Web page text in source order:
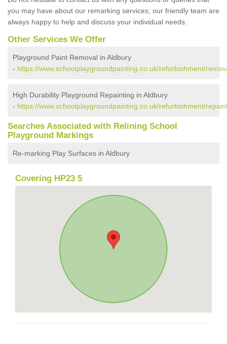
you may have about our remarking services; our friendly team are
always happy to help and discuss your individual needs.
Other Services We Offer
Playground Paint Removal in Aldbury
- https://www.schoolplaygroundpainting.co.uk/refurbishment/
High Durability Playground Repainting in Aldbury
- https://www.schoolplaygroundpainting.co.uk/refurbishment/
Searches Associated with Relining School
Playground Markings
Re-marking Play Surfaces in Aldbury
Covering HP23 5